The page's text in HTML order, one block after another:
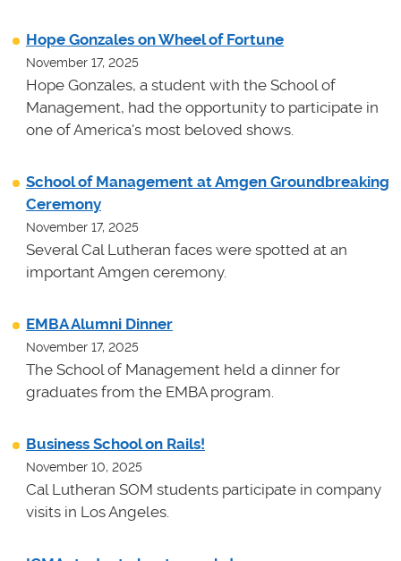
Hope Gonzales on Wheel of Fortune
November 17, 2025
Hope Gonzales, a student with the School of
Management, had the opportunity to participate in
one of America's most beloved shows.
School of Management at Amgen Groundbreaking
Ceremony
November 17, 2025
Several Cal Lutheran faces were spotted at an
important Amgen ceremony.
EMBA Alumni Dinner
November 17, 2025
The School of Management held a dinner for
graduates from the EMBA program.
Business School on Rails!
November 10, 2025
Cal Lutheran SOM students participate in company
visits in Los Angeles.